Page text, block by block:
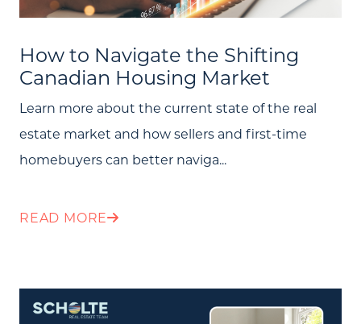
How to Navigate the Shifting
Canadian Housing Market
Learn more about the current state of the real
estate market and how sellers and first-time
homebuyers can better naviga...
READ MORE